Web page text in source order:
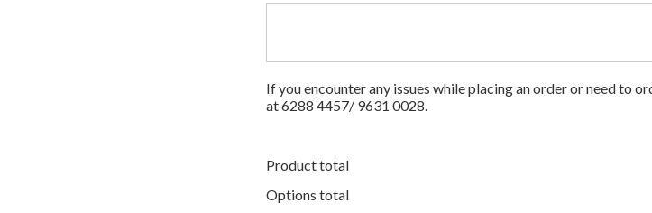
If you encounter any issues while placing an order or need to
at 6288 4457/ 9631 0028.
Product total
Options total